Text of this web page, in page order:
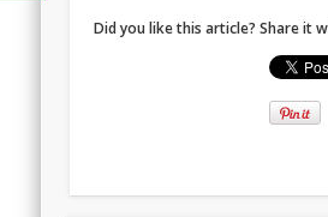
Did you like this article? Share it